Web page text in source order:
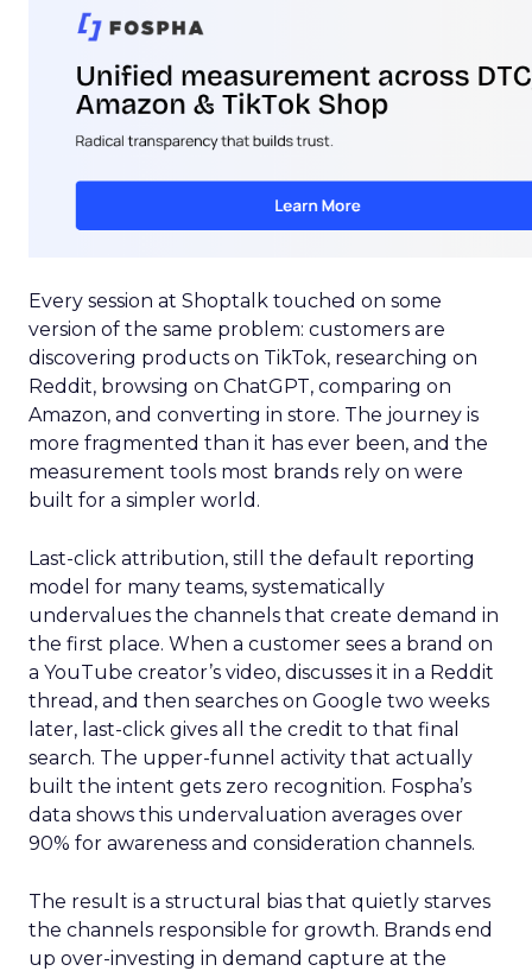
Every session at Shoptalk touched on some
version of the same problem: customers are
discovering products on TikTok, researching on
Reddit, browsing on ChatGPT, comparing on
Amazon, and converting in store. The journey is
more fragmented than it has ever been, and the
measurement tools most brands rely on were
built for a simpler world.
Last-click attribution, still the default reporting
model for many teams, systematically
undervalues the channels that create demand in
the first place. When a customer sees a brand on
a YouTube creator’s video, discusses it in a Reddit
thread, and then searches on Google two weeks
later, last-click gives all the credit to that final
search. The upper-funnel activity that actually
built the intent gets zero recognition. Fospha’s
data shows this undervaluation averages over
90% for awareness and consideration channels.
The result is a structural bias that quietly starves
the channels responsible for growth. Brands end
up over-investing in demand capture at the